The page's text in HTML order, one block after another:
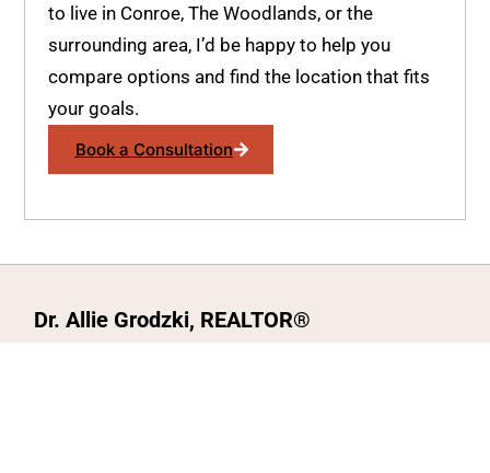
to live in Conroe, The Woodlands, or the
surrounding area, I’d be happy to help you
compare options and find the location that fits
your goals.
Book a Consultation
Dr. Allie Grodzki, REALTOR®
ΓEA⅃ Broker LLC